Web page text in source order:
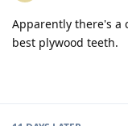
Apparently there's a
best plywood teeth.